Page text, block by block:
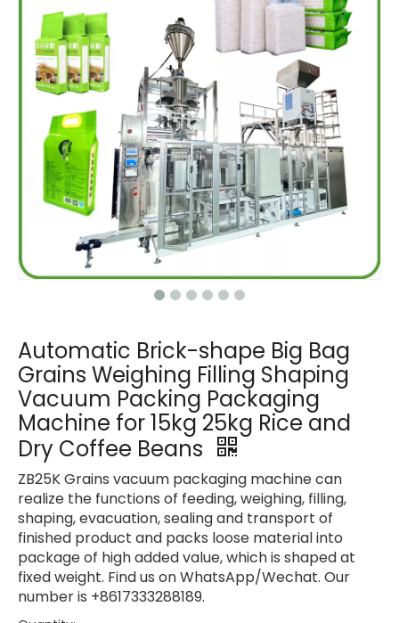
Automatic Brick-shape Big Bag
Grains Weighing Filling Shaping
Vacuum Packing Packaging
Machine for 15kg 25kg Rice and
Dry Coffee Beans
ZB25K Grains vacuum packaging machine can
realize the functions of feeding, weighing, filling,
shaping, evacuation, sealing and transport of
finished product and packs loose material into
package of high added value, which is shaped at
fixed weight. Find us on WhatsApp/Wechat. Our
number is +8617333288189.